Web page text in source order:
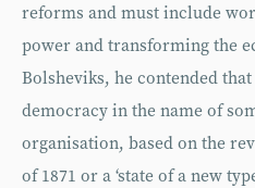
reforms and must include
power and transforming the
Bolsheviks, he contended
democracy in the name of
organisation, based on the
of 1871 or a ‘state of a new